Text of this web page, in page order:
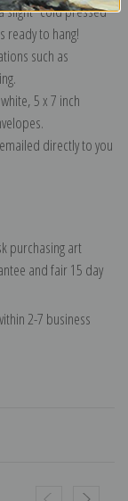
slight "cold pressed"
ready to hang!
such as
5 x 7 inch
directly to you
purchasing art
and fair 15 day
2-7 business